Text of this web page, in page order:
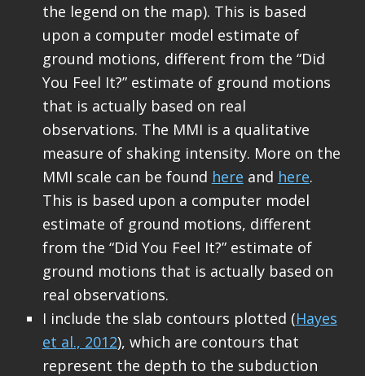
the legend on the map). This is based
upon a computer model estimate of
ground motions, different from the “Did
You Feel It?” estimate of ground motions
that is actually based on real
observations. The MMI is a qualitative
measure of shaking intensity. More on the
MMI scale can be found here and here.
This is based upon a computer model
estimate of ground motions, different
from the “Did You Feel It?” estimate of
ground motions that is actually based on
real observations.
I include the slab contours plotted (Hayes
et al., 2012), which are contours that
represent the depth to the subduction